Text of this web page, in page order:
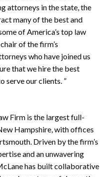
attorneys in the state, the
many of the best and
of America’s top law
of the firm’s
who have joined us
that we hire the best
serve our clients. ”
Firm is the largest full-
Hampshire, with offices
Driven by the firm’s
and an unwavering
has built collaborative